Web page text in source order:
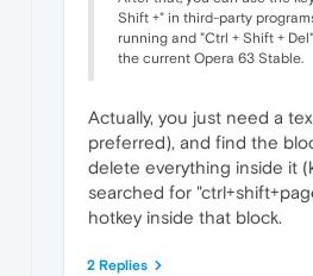
Shift +" in third-party
running and "Ctrl + Shift +
the current Opera 63 Stable.
Actually, you just need a
preferred), and find the
delete everything inside it
searched for
hotkey inside that block.
2 Replies